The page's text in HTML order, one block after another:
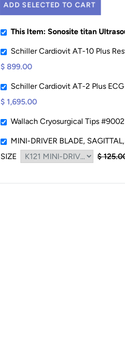
ADD SELECTED TO CART
This Item: Sonosite titan
Schiller Cardiovit AT-10 Plus
$ 899.00
Schiller Cardiovit AT-2 Plus
$ 1,695.00
Wallach Cryosurgical Tips
MINI-DRIVER BLADE,
SIZE
$